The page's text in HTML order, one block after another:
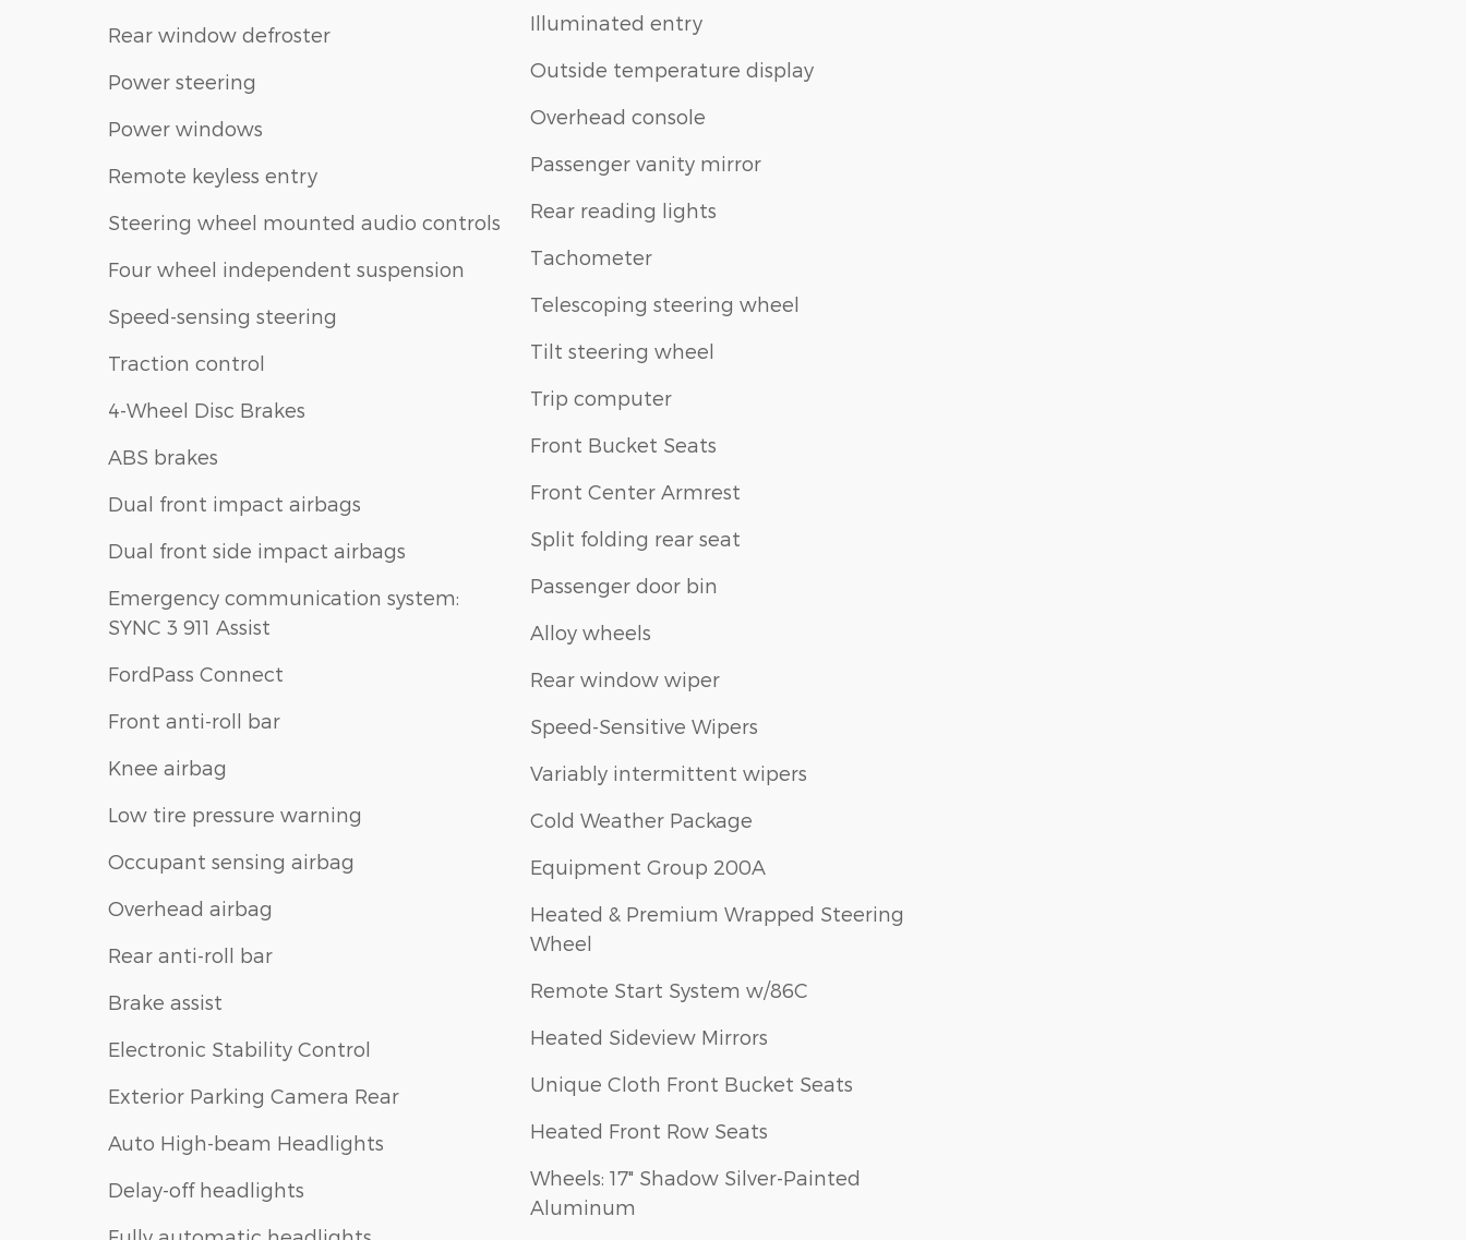
Rear window defroster
Power steering
Power windows
Remote keyless entry
Steering wheel mounted audio controls
Four wheel independent suspension
Speed-sensing steering
Traction control
4-Wheel Disc Brakes
ABS brakes
Dual front impact airbags
Dual front side impact airbags
Emergency communication system:
SYNC 3 911 Assist
FordPass Connect
Front anti-roll bar
Knee airbag
Low tire pressure warning
Occupant sensing airbag
Overhead airbag
Rear anti-roll bar
Brake assist
Electronic Stability Control
Exterior Parking Camera Rear
Auto High-beam Headlights
Delay-off headlights
Illuminated entry
Outside temperature display
Overhead console
Passenger vanity mirror
Rear reading lights
Tachometer
Telescoping steering wheel
Tilt steering wheel
Trip computer
Front Bucket Seats
Front Center Armrest
Split folding rear seat
Passenger door bin
Alloy wheels
Rear window wiper
Speed-Sensitive Wipers
Variably intermittent wipers
Cold Weather Package
Equipment Group 200A
Heated & Premium Wrapped Steering
Wheel
Remote Start System w/86C
Heated Sideview Mirrors
Unique Cloth Front Bucket Seats
Heated Front Row Seats
Wheels: 17" Shadow Silver-Painted
Aluminum